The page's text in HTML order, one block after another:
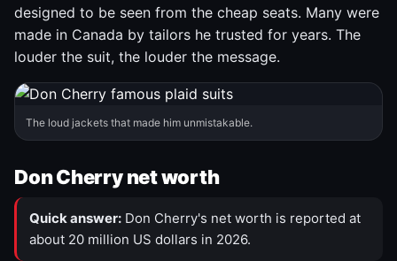
designed to be seen from the cheap seats. Many were
made in Canada by tailors he trusted for years. The
louder the suit, the louder the message.
The loud jackets that made him unmistakable.
Don Cherry net worth
Quick answer: Don Cherry's net worth is reported at
about 20 million US dollars in 2026.